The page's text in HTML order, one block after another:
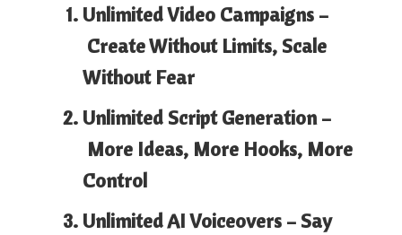
Unlimited Video Campaigns –
Create Without Limits, Scale
Without Fear
Unlimited Script Generation –
More Ideas, More Hooks, More
Control
Unlimited AI Voiceovers – Say